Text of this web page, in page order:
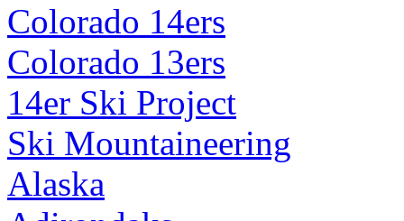
Colorado 14ers
Colorado 13ers
14er Ski Project
Ski Mountaineering
Alaska